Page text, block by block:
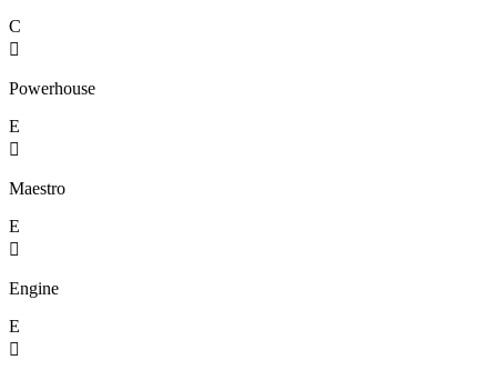
C

Powerhouse
E

Maestro
E

Engine
E
